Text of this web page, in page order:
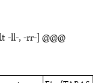
-ll-, -rr-] @@@